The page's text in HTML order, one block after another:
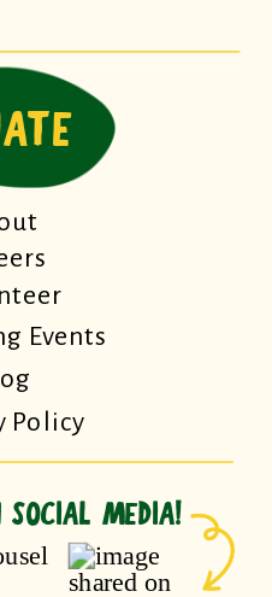
SOCIAL MEDIA!
Events
Policy